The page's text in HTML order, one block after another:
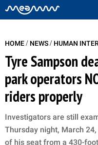
HOME/ NEWS/ HUMAN
Tyre Sampson
park operators
riders properly
Investigators are still
Thursday night, March
of his seat from a 430-